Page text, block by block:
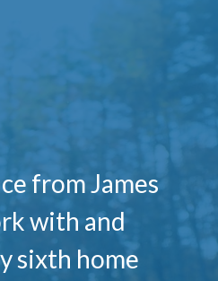
from James
with and
sixth home